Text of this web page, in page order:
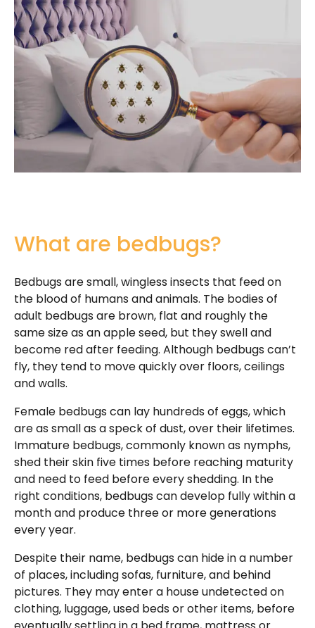
What are bedbugs?
Bedbugs are small, wingless insects that feed on
the blood of humans and animals. The bodies of
adult bedbugs are brown, flat and roughly the
same size as an apple seed, but they swell and
become red after feeding. Although bedbugs can’t
fly, they tend to move quickly over floors, ceilings
and walls.
Female bedbugs can lay hundreds of eggs, which
are as small as a speck of dust, over their lifetimes.
Immature bedbugs, commonly known as nymphs,
shed their skin five times before reaching maturity
and need to feed before every shedding. In the
right conditions, bedbugs can develop fully within a
month and produce three or more generations
every year.
Despite their name, bedbugs can hide in a number
of places, including sofas, furniture, and behind
pictures. They may enter a house undetected on
clothing, luggage, used beds or other items, before